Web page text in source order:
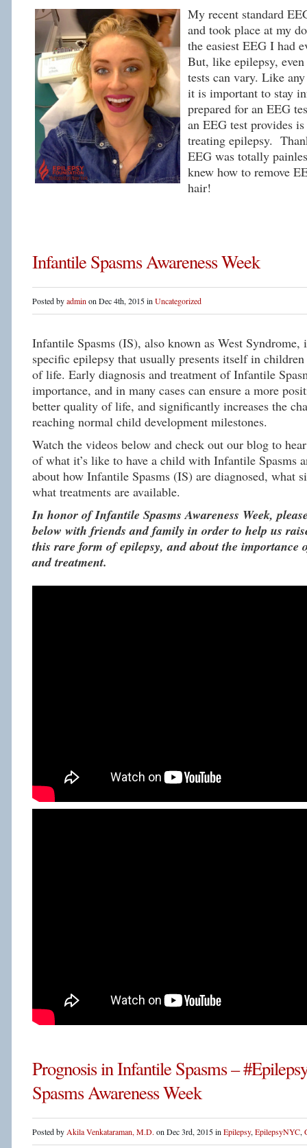
My recent standard
and took place at my
the easiest EEG I had
But, like epilepsy,
tests can vary. Like
it is important to stay
prepared for an EEG
an EEG test provides
treating epilepsy.
EEG was totally
knew how to remove
hair!
Infantile Spasms Awareness Week
Posted byadmin on Dec 4th, 2015 in Uncategorized
Infantile Spasms (IS), also known as West Syndrome,
specific epilepsy that usually presents itself in
of life. Early diagnosis and treatment of Infantile
importance, and in many cases can ensure a more
better quality of life, and significantly increases the
reaching normal child development milestones.
Watch the videos below and check out our blog to
of what it’s like to have a child with Infantile Spasms
about how Infantile Spasms (IS) are diagnosed, what
what treatments are available.
In honor of Infantile Spasms Awareness Week,
below with friends and family in order to help us
this rare form of epilepsy, and about the importance
and treatment.
Prognosis in Infantile Spasms –
Spasms Awareness Week
Posted by Akila Venkataraman, M.D. on Dec 3rd, 2015 in Epilepsy, EpilepsyNYC,